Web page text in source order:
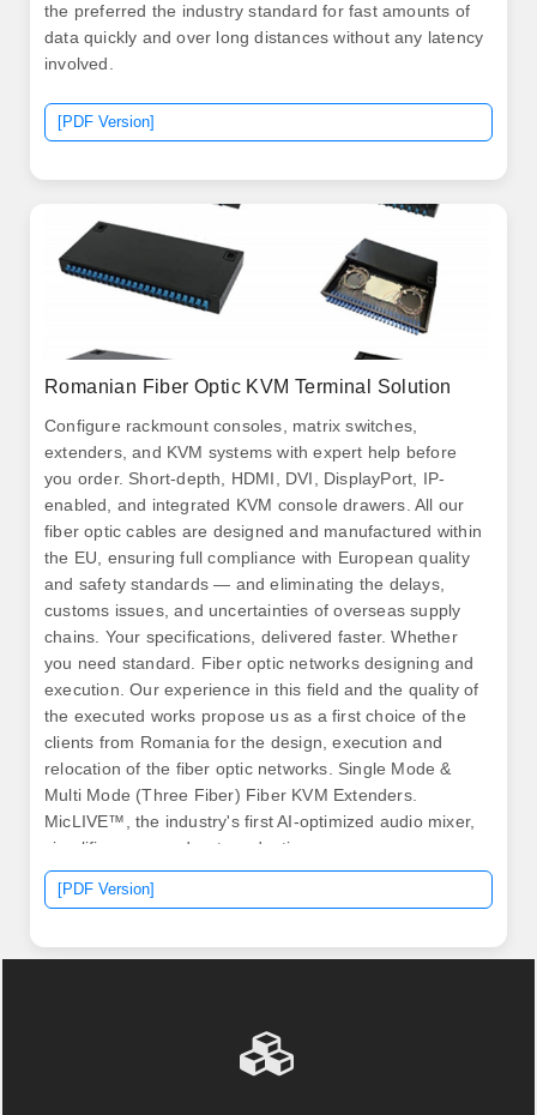
the preferred the industry standard for fast amounts of
data quickly and over long distances without any latency
involved.
[PDF Version]
Romanian Fiber Optic KVM Terminal Solution
Configure rackmount consoles, matrix switches,
extenders, and KVM systems with expert help before
you order. Short-depth, HDMI, DVI, DisplayPort, IP-
enabled, and integrated KVM console drawers. All our
fiber optic cables are designed and manufactured within
the EU, ensuring full compliance with European quality
and safety standards — and eliminating the delays,
customs issues, and uncertainties of overseas supply
chains. Your specifications, delivered faster. Whether
you need standard. Fiber optic networks designing and
execution. Our experience in this field and the quality of
the executed works propose us as a first choice of the
clients from Romania for the design, execution and
relocation of the fiber optic networks. Single Mode &
Multi Mode (Three Fiber) Fiber KVM Extenders.
MicLIVE™, the industry's first AI-optimized audio mixer,
simplifies your podcast production.
[PDF Version]